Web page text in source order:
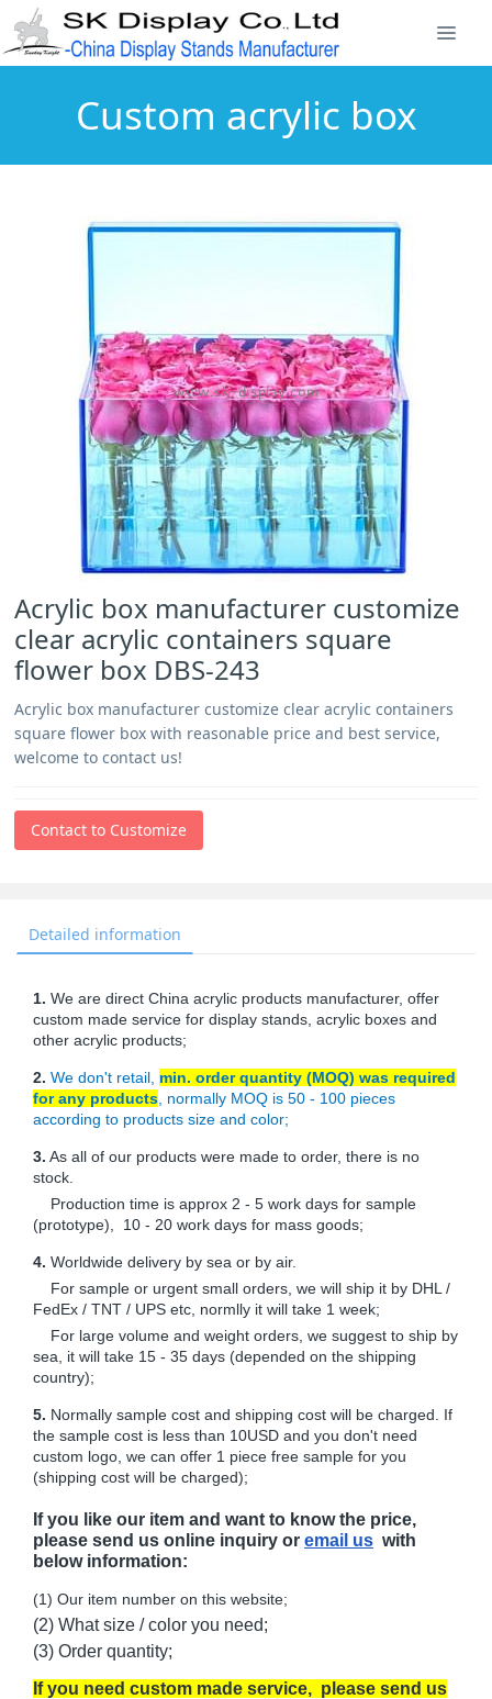
Custom acrylic box
Acrylic box manufacturer customize
clear acrylic containers square
flower box DBS-243
Acrylic box manufacturer customize clear acrylic containers
square flower box with reasonable price and best service,
welcome to contact us!
Contact to Customize
Detailed information
1. We are direct China acrylic products manufacturer, offer
custom made service for display stands, acrylic boxes and
other acrylic products;
2. We don't retail, min. order quantity (MOQ) was required
for any products , normally MOQ is 50 - 100 pieces
according to products size and color;
3. As all of our products were made to order, there is no
stock.
Production time is approx 2 - 5 work days for sample
(prototype), 10 - 20 work days for mass goods;
4. Worldwide delivery by sea or by air.
For sample or urgent small orders, we will ship it by DHL /
FedEx / TNT / UPS etc, normlly it will take 1 week;
For large volume and weight orders, we suggest to ship by
sea, it will take 15 - 35 days (depended on the shipping
country);
5. Normally sample cost and shipping cost will be charged. If
the sample cost is less than 10USD and you don't need
custom logo, we can offer 1 piece free sample for you
(shipping cost will be charged);
If you like our item and want to know the price,
please send us online inquiry or email us with
below information:
(1) Our item number on this website;
(2) What size / color you need;
(3) Order quantity;
If you need custom made service, please send us